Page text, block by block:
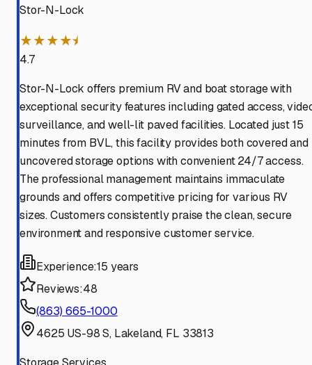
Stor-N-Lock
★★★★⯨
4.7
Stor-N-Lock offers premium RV and boat storage with
exceptional security features including gated access,
surveillance, and well-lit paved facilities. Located just 15
minutes from BVL, this facility provides both covered and
uncovered storage options with convenient 24/7 access.
The professional management maintains immaculate
grounds and offers competitive pricing for various RV
sizes. Customers consistently praise the clean, secure
environment and responsive customer service.
Experience:15 years
Reviews:48
(863) 665-1000
4625 US-98 S, Lakeland, FL 33813